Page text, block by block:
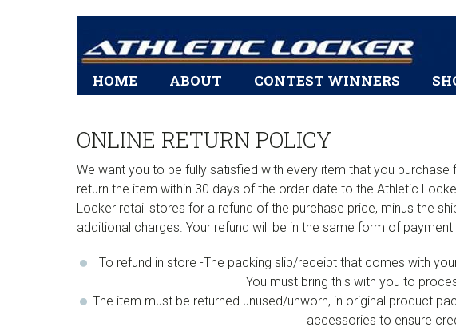
navigation
HOME ABOUT CONTEST WINNERS
ONLINE RETURN POLICY
We want you to be fully satisfied with every item that you purchase
return the item within 30 days of the order date to the Athletic
Locker retail stores for a refund of the purchase price, minus the
additional charges. Your refund will be in the same form of
To refund in store -The packing slip/receipt that comes with
You must bring this with you to
The item must be returned unused/unworn, in original product
accessories to ensure